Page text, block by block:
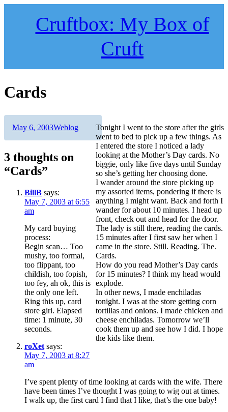
Cruftbox: My Box of
Cruft
Cards
Tonight I went to the store after the girls
went to bed to pick up a few things. As
I entered the store I noticed a lady
looking at the Mother’s Day cards. No
biggie, only like five days until Sunday
so she’s getting her choosing done.
I wander around the store picking up
my assorted items, pondering if there is
anything I might want. Back and forth I
wander for about 10 minutes. I head up
front, check out and head for the door.
The lady is still there, reading the cards.
15 minutes after I first saw her when I
came in the store. Still. Reading. The.
Cards.
How do you read Mother’s Day cards
for 15 minutes? I think my head would
explode.
In other news, I made enchiladas
tonight. I was at the store getting corn
tortillas and onions. I made chicken and
cheese enchiladas. Tomorrow we’ll
cook them up and see how I did. I hope
the kids like them.
Author
Posted
May 6, 2003Categories
Weblog
3 thoughts on
“Cards”
BillB says:
May 7, 2003 at 6:55
am
My card buying
process:
Begin scan… Too
mushy, too formal,
too flippant, too
childish, too fopish,
too fey, ah ok, this is
the only one left.
Ring this up, card
store girl. Elapsed
time: 1 minute, 30
seconds.
roXet says:
May 7, 2003 at 8:27
am
I’ve spent plenty of time looking at cards with the wife. There
have been times I’ve thought I was going to wig out at times.
I walk up, the first card I find that I like, that’s the one baby!